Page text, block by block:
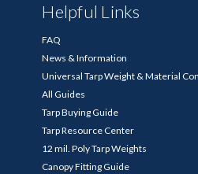
Helpful Links
FAQ
News & Information
Universal Tarp Weight & Material
All Guides
Tarp Buying Guide
Tarp Resource Center
12 mil. Poly Tarp Weights
Canopy Fitting Guide